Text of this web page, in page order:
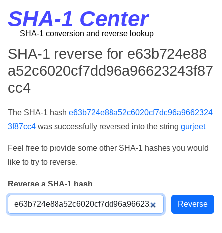
SHA-1 Center
SHA-1 conversion and reverse lookup
SHA-1 reverse for e63b724e88
a52c6020cf7dd96a96623243f87
cc4
The SHA-1 hash e63b724e88a52c6020cf7dd96a9662324
3f87cc4 was successfully reversed into the string gurjeet
Feel free to provide some other SHA-1 hashes you would
like to try to reverse.
Reverse a SHA-1 hash